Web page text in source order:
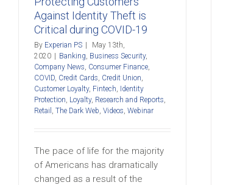
Against Identity Theft is
Critical during COVID-19
By Experian PS
May 13th,
2020
Banking, Business Security,
Company News, Consumer Finance,
COVID, Credit Cards, Credit Union,
Customer Loyalty, Fintech, Identity
Protection, Loyalty, Research and Reports,
Retail , The Dark Web, Videos, Webinar
The pace of life for the majority
of Americans has dramatically
changed as a result of the